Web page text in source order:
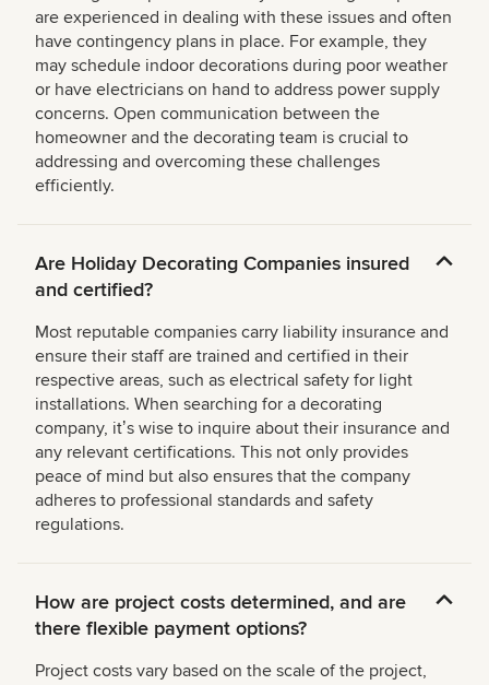
are experienced in dealing with these issues and often
have contingency plans in place. For example, they
may schedule indoor decorations during poor weather
or have electricians on hand to address power supply
concerns. Open communication between the
homeowner and the decorating team is crucial to
addressing and overcoming these challenges
efficiently.
Are Holiday Decorating Companies insured
and certified?
Most reputable companies carry liability insurance and
ensure their staff are trained and certified in their
respective areas, such as electrical safety for light
installations. When searching for a decorating
company, itʼs wise to inquire about their insurance and
any relevant certifications. This not only provides
peace of mind but also ensures that the company
adheres to professional standards and safety
regulations.
How are project costs determined, and are
there flexible payment options?
Project costs vary based on the scale of the project,